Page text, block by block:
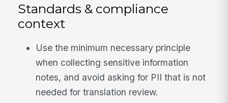
Standards & compliance
context
Use the minimum necessary principle
when collecting sensitive information
notes, and avoid asking for PII that is not
needed for translation review.